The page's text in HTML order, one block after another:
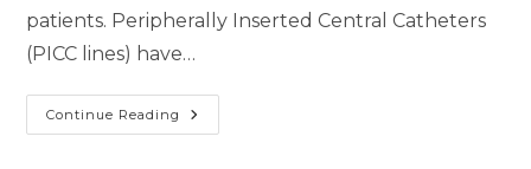
patients. Peripherally Inserted Central Catheters
(PICC lines) have…
Continue Reading